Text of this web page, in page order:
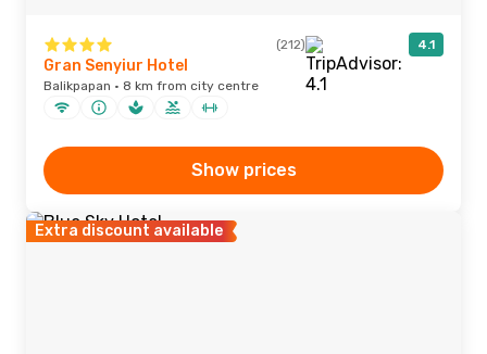
(212) 4.1
Gran Senyiur Hotel
Balikpapan · 8 km from city centre
Show prices
Extra discount available